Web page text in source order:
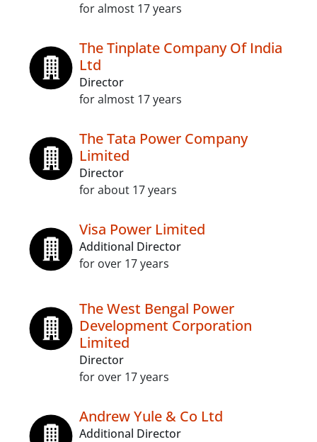
for almost 17 years
The Tinplate Company Of India
Ltd
Director
for almost 17 years
The Tata Power Company
Limited
Director
for about 17 years
Visa Power Limited
Additional Director
for over 17 years
The West Bengal Power
Development Corporation
Limited
Director
for over 17 years
Andrew Yule & Co Ltd
Additional Director